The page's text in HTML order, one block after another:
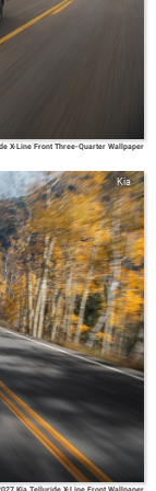
X-Line Front Three-Quarter Wallpaper
Kia